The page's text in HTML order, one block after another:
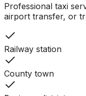
Professional taxi
airport transfer, or
Railway station
County town